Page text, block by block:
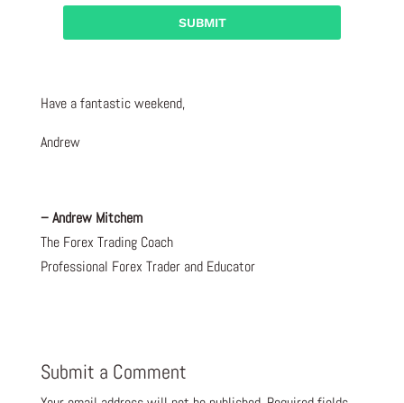
Have a fantastic weekend,
Andrew
– Andrew Mitchem
The Forex Trading Coach
Professional Forex Trader and Educator
Submit a Comment